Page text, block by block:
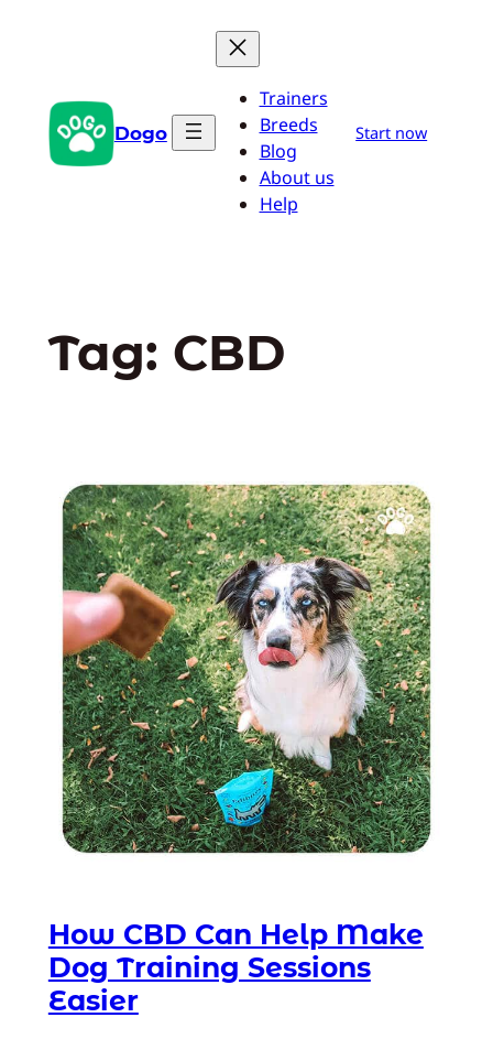
Dogo
Trainers
Breeds
Blog
About us
Help
Start now
Tag: CBD
How CBD Can Help Make
Dog Training Sessions
Easier